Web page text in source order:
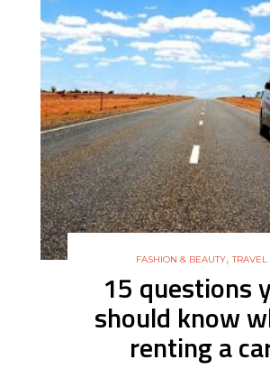
FASHION & BEAUTY,TRAVEL
15 questions
should know
renting a